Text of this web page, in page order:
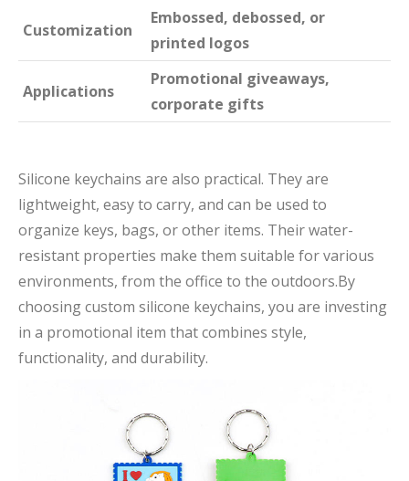
Customization
Embossed, debossed, or
printed logos
Applications
Promotional giveaways,
corporate gifts
Silicone keychains are also practical. They are
lightweight, easy to carry, and can be used to
organize keys, bags, or other items. Their water-
resistant properties make them suitable for various
environments, from the office to the outdoors.By
choosing custom silicone keychains, you are investing
in a promotional item that combines style,
functionality, and durability.